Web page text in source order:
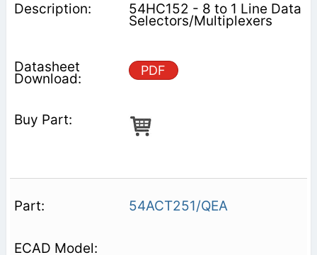
54HC152 - 8 to 1 Line Data
Selectors/Multiplexers
PDF
54ACT251/QEA